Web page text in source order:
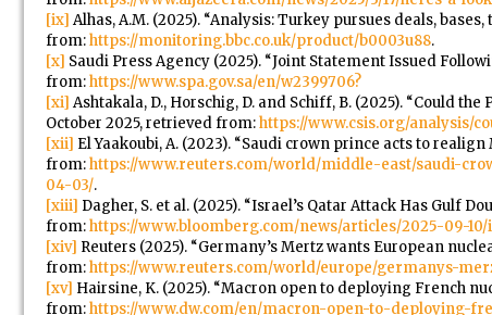
[ix] Alhas, A.M. (2025). “Analysis: Turkey pursues deals,
from:https://monitoring.bbc.co.uk/product/b0003u88.
[x] Saudi Press Agency (2025). “Joint Statement Issued
from:https://www.spa.gov.sa/en/w2399706?
[xi] Ashtakala, D., Horschig, D. and Schiff, B. (2025). “Could
October 2025, retrieved from:https://www.csis.org/analysis/
[xii] El Yaakoubi, A. (2023). “Saudi crown prince acts to
from:https://www.reuters.com/world/middle-east/saudi-
04-03/.
[xiii] Dagher, S. et al. (2025). “Israel’s Qatar Attack Has Gulf
from:https://www.bloomberg.com/news/articles/2025-09-
[xiv] Reuters (2025). “Germany’s Mertz wants European
from:https://www.reuters.com/world/europe/germanys-
[xv] Hairsine, K. (2025). “Macron open to deploying French
from:https://www.dw.com/en/macron-open-to-deploying-